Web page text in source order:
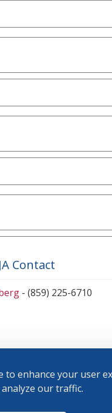
to enhance your user
our traffic.
Contact
- (859) 225-6710